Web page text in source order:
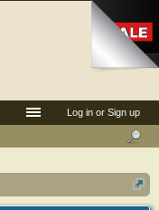
Log in or Sign up